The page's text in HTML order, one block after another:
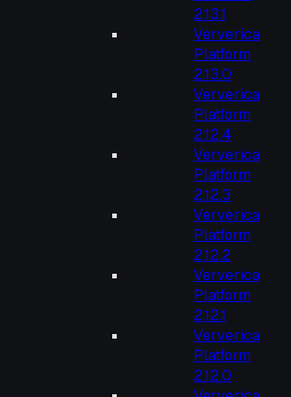
2.13.1
Ververica
Platform
2.13.0
Ververica
Platform
2.12.4
Ververica
Platform
2.12.3
Ververica
Platform
2.12.2
Ververica
Platform
2.12.1
Ververica
Platform
2.12.0